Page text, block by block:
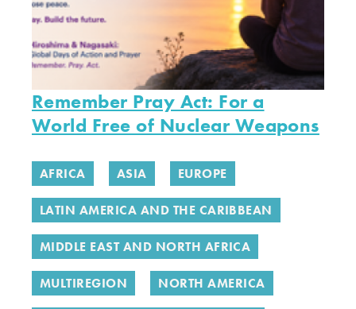
Remember Pray Act: For a
World Free of Nuclear Weapons
AFRICA ASIA EUROPE
LATIN AMERICA AND THE CARIBBEAN
MIDDLE EAST AND NORTH AFRICA
MULTIREGION NORTH AMERICA